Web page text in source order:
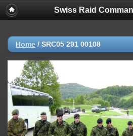
Swiss Raid
Home / SRC05 291 00108